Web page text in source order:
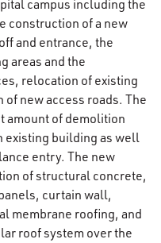
campus including the
construction of a new
and entrance, the
areas and the
relocation of existing
new access roads. The
amount of demolition
existing building as well
entry. The new
of structural concrete,
curtain wall,
membrane roofing, and
roof system over the